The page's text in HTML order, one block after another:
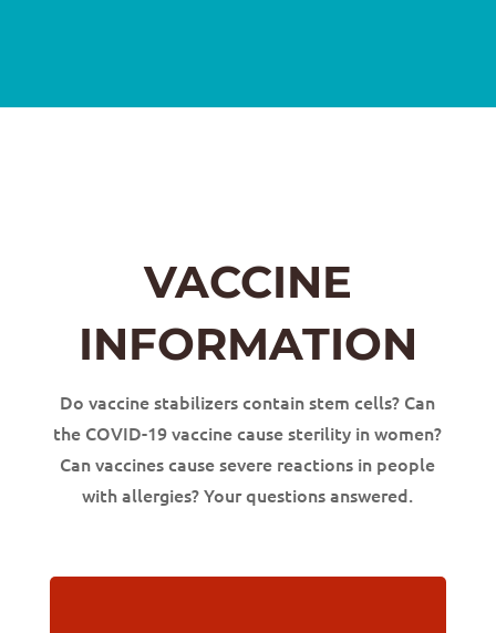
VACCINE
INFORMATION
Do vaccine stabilizers contain stem cells? Can
the COVID-19 vaccine cause sterility in women?
Can vaccines cause severe reactions in people
with allergies? Your questions answered.